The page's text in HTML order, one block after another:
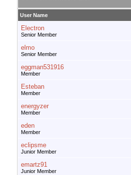
User Name
Electron
Senior Member
elmo
Senior Member
eggman531916
Member
Esteban
Member
energyzer
Member
eden
Member
eclipsme
Junior Member
emartz91
Junior Member